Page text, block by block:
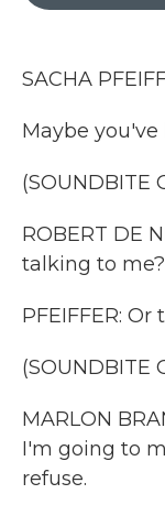
SACHA
Maybe
(SOUNDBITE
ROBERT DE
talking to
PFEIFFER: Or
(SOUNDBITE
MARLON
I'm going to
refuse.